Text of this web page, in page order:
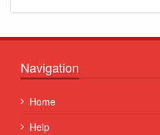
Navigation
Home
Help